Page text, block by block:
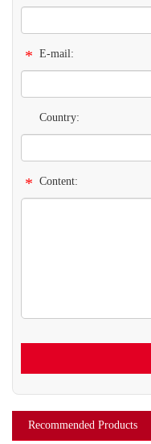
* E-mail:
Country:
* Content:
Recommended Products